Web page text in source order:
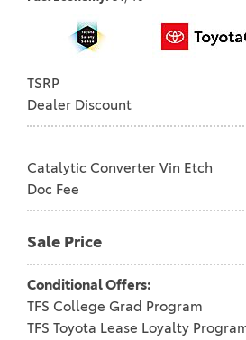
TSRP
Dealer Discount
Catalytic Converter Vin Etch
Doc Fee
Sale Price
Conditional Offers:
TFS College Grad Program
TFS Toyota Lease Loyalty